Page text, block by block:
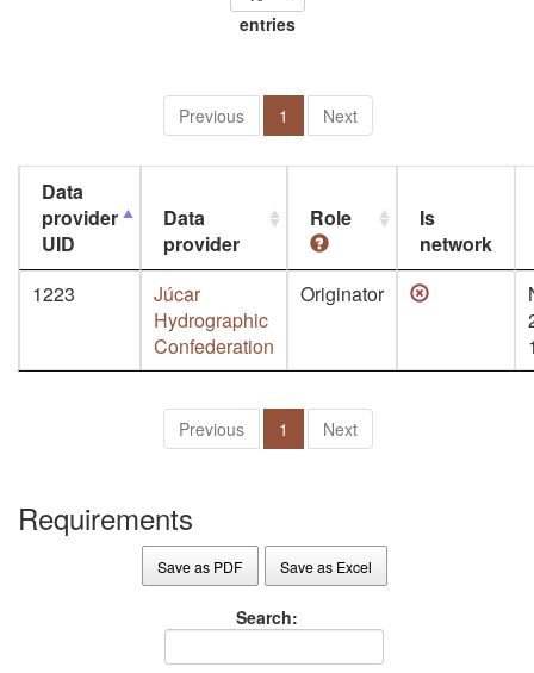
entries
Previous 1 Next
Data
provider
UID
Data
provider
Role
Is
network
1223
Júcar
Hydrographic
Confederation
Originator
Previous 1 Next
Requirements
Save as PDF Save as Excel
Search: